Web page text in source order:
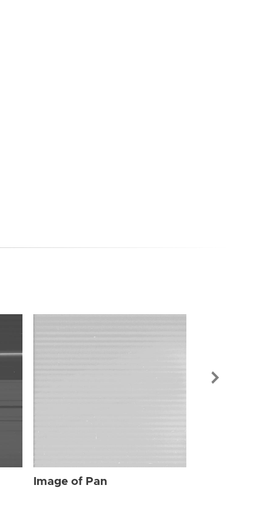
Image of Pan